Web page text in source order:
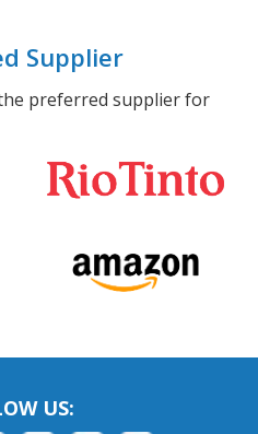
Supplier
preferred supplier for
US: